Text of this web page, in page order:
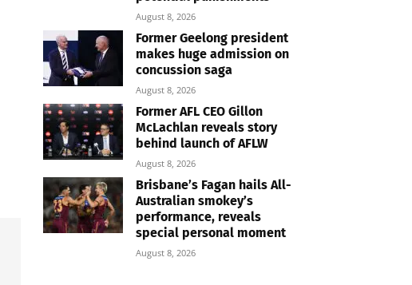
August 8, 2026
Former Geelong president
makes huge admission on
concussion saga
August 8, 2026
Former AFL CEO Gillon
McLachlan reveals story
behind launch of AFLW
August 8, 2026
Brisbane’s Fagan hails All-
Australian smokey’s
performance, reveals
special personal moment
August 8, 2026